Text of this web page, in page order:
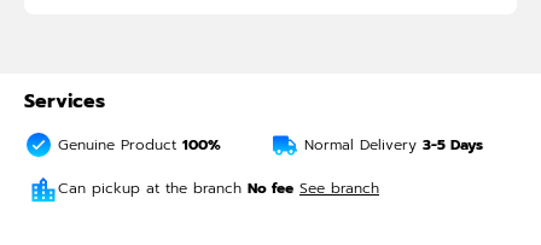
Services
Genuine Product 100% Normal Delivery 3-5 Days
Can pickup at the branch No fee See branch